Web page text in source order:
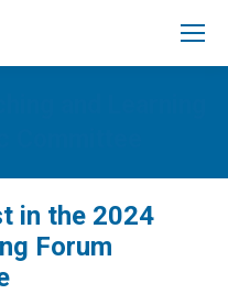
in the 2024
Forum